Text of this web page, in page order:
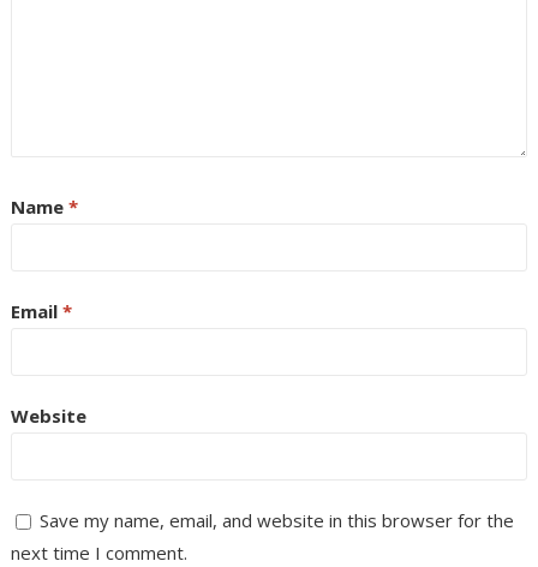
Name *
Email *
Website
Save my name, email, and website in this browser for the
next time I comment.